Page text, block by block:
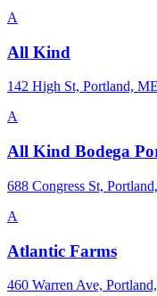
A
All Kind
142 High St, Portland,
A
All Kind Bodega
688 Congress St,
A
Atlantic Farms
460 Warren Ave,